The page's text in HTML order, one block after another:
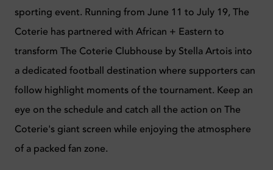
sporting event. Running from June 11 to July 19, The
Coterie has partnered with African + Eastern to
transform The Coterie Clubhouse by Stella Artois into
a dedicated football destination where supporters can
follow highlight moments of the tournament. Keep an
eye on the schedule and catch all the action on The
Coterie's giant screen while enjoying the atmosphere
of a packed fan zone.